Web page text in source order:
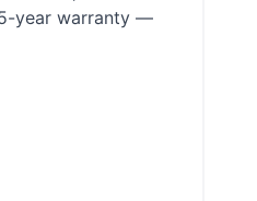
year warranty —